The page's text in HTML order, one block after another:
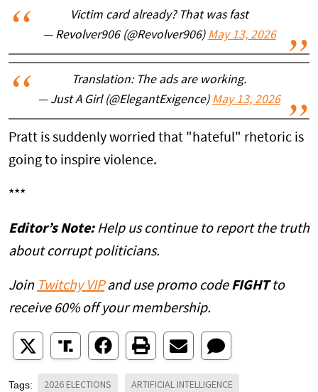
Victim card already? That was fast
— Revolver906 (@Revolver906) May 13, 2026
Translation: The ads are working.
— Just A Girl (@ElegantExigence) May 13, 2026
Pratt is suddenly worried that "hateful" rhetoric is
going to inspire violence.
***
Editor’s Note:Help us continue to report the truth
about corrupt politicians.
Join Twitchy VIPand use promo code FIGHTto
receive 60% off your membership.
Tags: 2026 ELECTIONS ARTIFICIAL INTELLIGENCE